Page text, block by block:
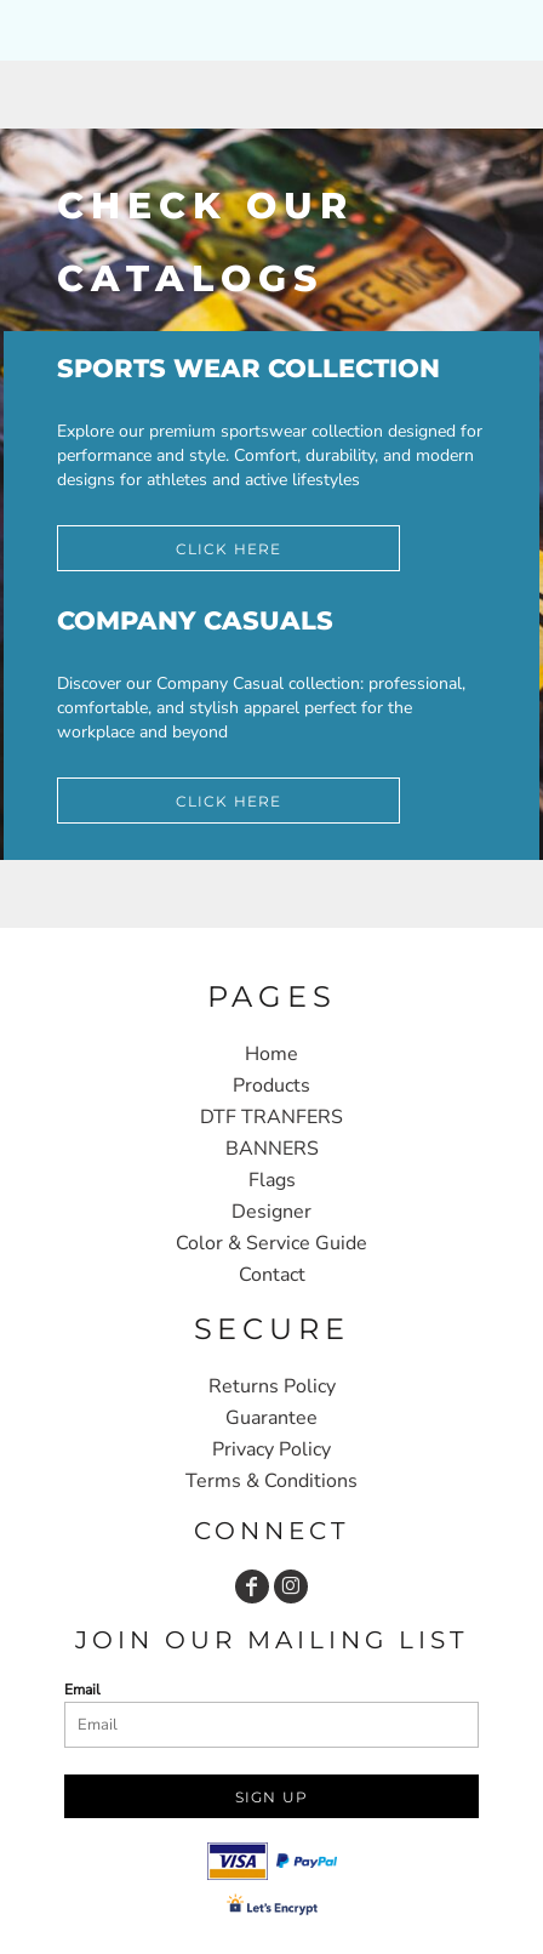
CHECK OUR
CATALOGS
SPORTS WEAR COLLECTION
Explore our premium sportswear collection designed for
performance and style. Comfort, durability, and modern
designs for athletes and active lifestyles
CLICK HERE
COMPANY CASUALS
Discover our Company Casual collection: professional,
comfortable, and stylish apparel perfect for the
workplace and beyond
CLICK HERE
PAGES
Home
Products
DTF TRANFERS
BANNERS
Flags
Designer
Color & Service Guide
Contact
SECURE
Returns Policy
Guarantee
Privacy Policy
Terms & Conditions
CONNECT
JOIN OUR MAILING LIST
Email
SIGN UP